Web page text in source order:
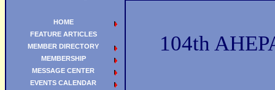
104th
HOME
FEATURE ARTICLES
MEMBER DIRECTORY
MEMBERSHIP
MESSAGE CENTER
EVENTS CALENDAR